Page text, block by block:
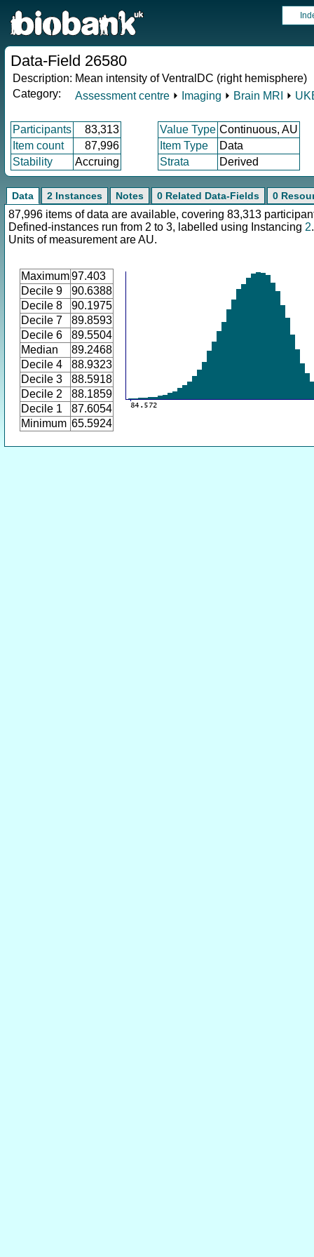
Data-Field 26580
Description: Mean intensity of VentralDC (right hemisphere)
Category:
Assessment centre ⏵ Imaging ⏵ Brain MRI ⏵
Participants 83,313 Value Type Continuous, AU
Item count
87,996 Item Type
Data
Stability
Accruing Strata Derived
Data 2 Instances Notes 0 Related Data-Fields 0
87,996 items of data are available, covering 83,313
Defined-instances run from 2 to 3, labelled using Instancing 2.
Units of measurement are AU.
Maximum97.403
Decile 9
90.6388
Decile 8
90.1975
Decile 7
89.8593
Decile 6
89.5504
Median
89.2468
Decile 4
88.9323
Decile 3
88.5918
Decile 2
88.1859
Decile 1
87.6054
Minimum 65.5924